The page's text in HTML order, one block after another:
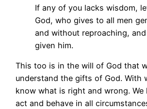
If any of you lacks wisdom,
God, who gives to all men
and without reproaching,
given him.
This too is in the will of God that
understand the gifts of God. With
know what is right and wrong.
act and behave in all